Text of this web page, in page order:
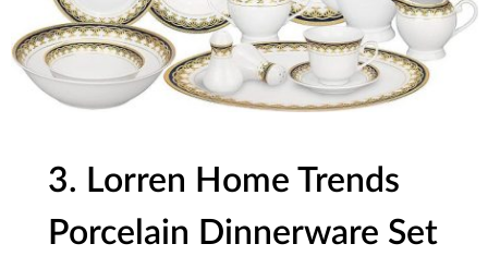
3. Lorren Home Trends
Porcelain Dinnerware Set